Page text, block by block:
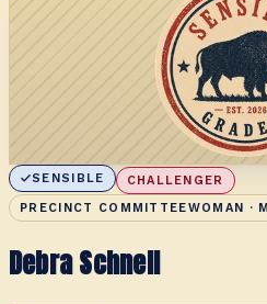
SENSIBLE
CHALLENGER
PRECINCT COMMITTEEWOMAN ·
Debra Schnell